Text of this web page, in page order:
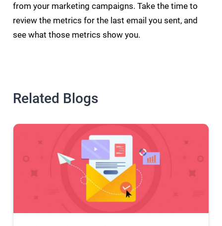
from your marketing campaigns. Take the time to
review the metrics for the last email you sent, and
see what those metrics show you.
Related Blogs